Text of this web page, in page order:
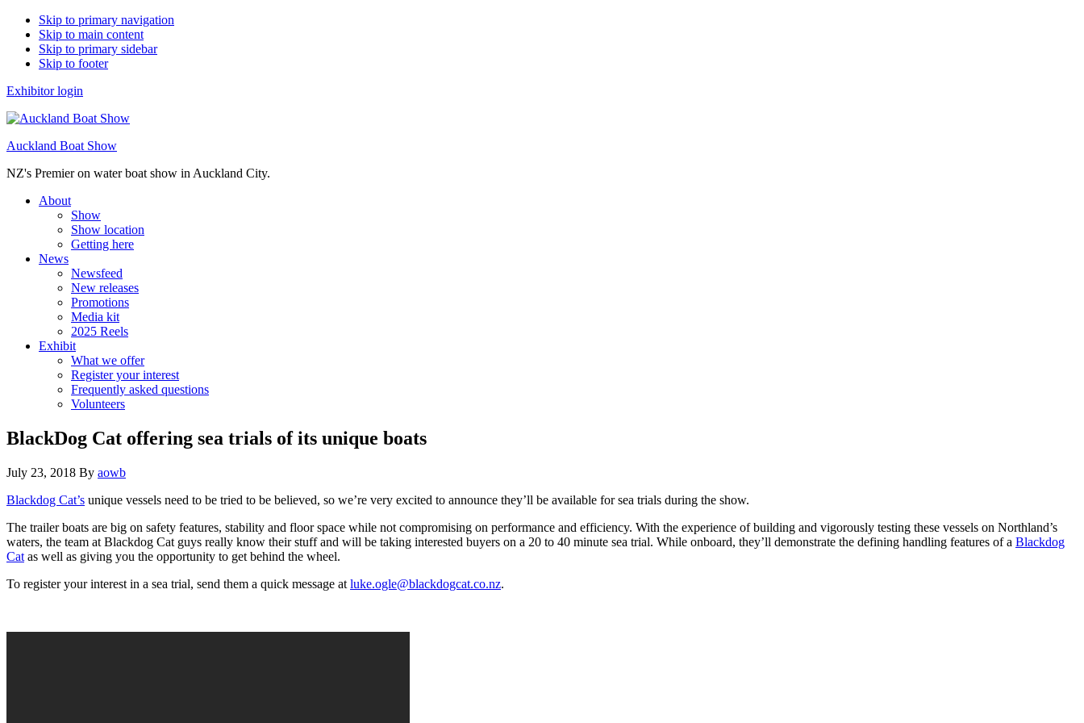
Skip to primary navigation
Skip to main content
Skip to primary sidebar
Skip to footer
Exhibitor login
Auckland Boat Show
NZ's Premier on water boat show in Auckland City.
About
Show
Show location
Getting here
News
Newsfeed
New releases
Promotions
Media kit
2025 Reels
Exhibit
What we offer
Register your interest
Frequently asked questions
Volunteers
BlackDog Cat offering sea trials of its unique boats
July 23, 2018 By aowb
Blackdog Cat’s unique vessels need to be tried to be believed, so we’re very excited to announce they’ll be available for sea trials during the show.
The trailer boats are big on safety features, stability and floor space while not compromising on performance and efficiency. With the experience of building and vigorously testing these vessels on Northland’s
waters, the team at Blackdog Cat guys really know their stuff and will be taking interested buyers on a 20 to 40 minute sea trial. While onboard, they’ll demonstrate the defining handling features of a Blackdog
Cat as well as giving you the opportunity to get behind the wheel.
To register your interest in a sea trial, send them a quick message at luke.ogle@blackdogcat.co.nz.